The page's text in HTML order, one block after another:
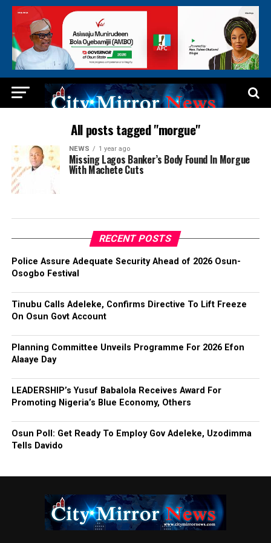
All posts tagged "morgue"
NEWS 1 year ago
Missing Lagos Banker’s Body Found In Morgue
With Machete Cuts
RECENT POSTS
Police Assure Adequate Security Ahead of 2026 Osun-
Osogbo Festival
Tinubu Calls Adeleke, Confirms Directive To Lift Freeze
On Osun Govt Account
Planning Committee Unveils Programme For 2026 Efon
Alaaye Day
LEADERSHIP’s Yusuf Babalola Receives Award For
Promoting Nigeria’s Blue Economy, Others
Osun Poll: Get Ready To Employ Gov Adeleke, Uzodimma
Tells Davido